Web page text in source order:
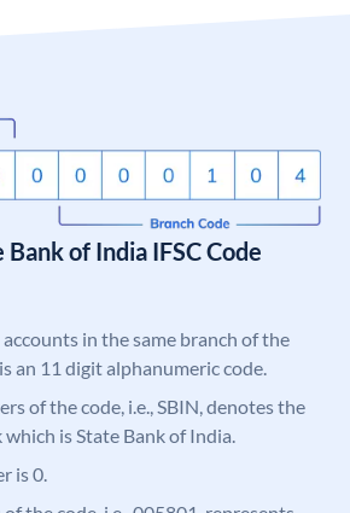
of India IFSC Code
accounts in the same branch of the
an 11 digit alphanumeric code.
of the code, i.e., SBIN, denotes the
is State Bank of India.
is 0.